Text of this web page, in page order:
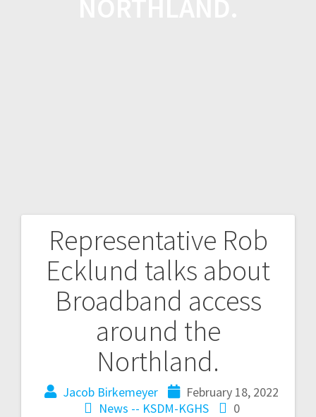
Representative Rob
Ecklund talks about
Broadband access
around the
Northland.
Jacob Birkemeyer
February 18, 2022
News -- KSDM-KGHS
0